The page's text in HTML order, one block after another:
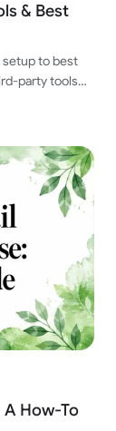
& Best
setup to best
party tools
A How-To